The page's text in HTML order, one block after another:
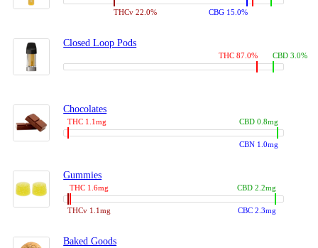
THCv 22.0% CBG 15.0%
Closed Loop Pods
THC 87.0% CBD 3.0%
Chocolates
THC 1.1mg
CBN 1.0mg
CBD 0.8mg
Gummies
THC 1.6mg
THCv 1.1mg CBC 2.3mg
CBD 2.2mg
Baked Goods